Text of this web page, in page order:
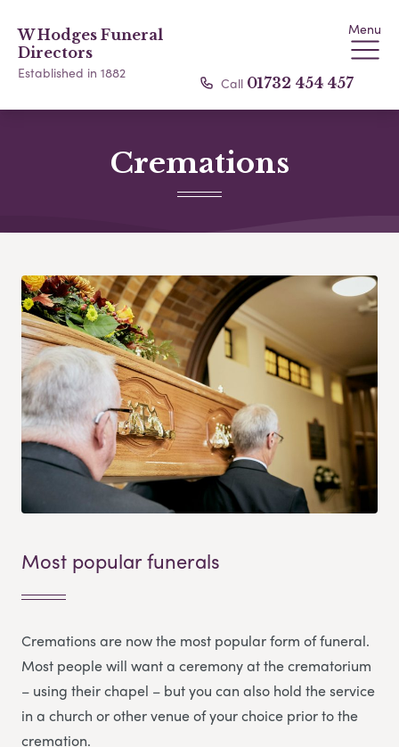
W Hodges Funeral
Directors
Established in 1882
Menu
Call 01732 454 457
Cremations
Most popular funerals
Cremations are now the most popular form of funeral.
Most people will want a ceremony at the crematorium
– using their chapel – but you can also hold the service
in a church or other venue of your choice prior to the
cremation.